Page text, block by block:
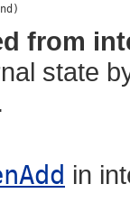
from
state
in